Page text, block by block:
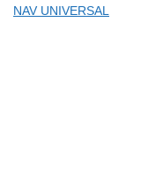
NAV UNIVERSAL